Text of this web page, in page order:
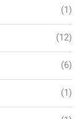
(1)
(12)
(6)
(1)